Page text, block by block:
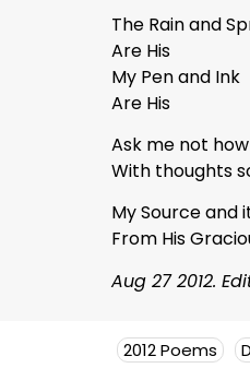
The Rain and
Are His
My Pen and Ink
Are His
Ask me not
With thoughts
My Source and
From His
Aug 27 2012.
2012 Poems